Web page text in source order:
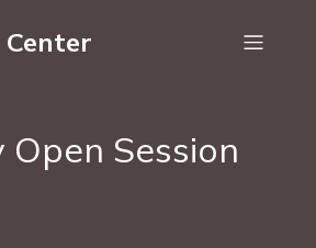
Open Session